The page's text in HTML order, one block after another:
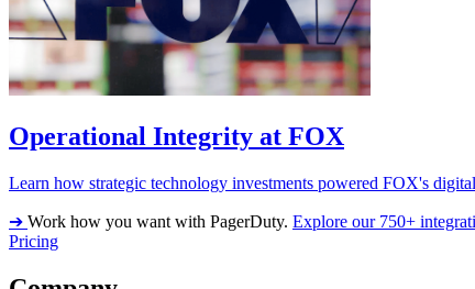
Operational Integrity at FOX
Learn how strategic technology investments powered FOX's
➔ Work how you want with PagerDuty. Explore our 750+
Pricing